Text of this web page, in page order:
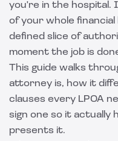
you're in the hospital.
of your whole
defined slice of
moment the job is
This guide walks
attorney is, how it
clauses every LPOA
sign one so it actually
presents it.